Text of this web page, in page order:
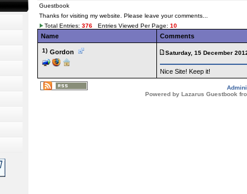
Guestbook
Thanks for visiting my website. Please leave your comments...
Total Entries: 376 Entries Viewed Per Page: 10
Name Comments
1) Gordon Saturday, 15 December
Nice Site! Keep it!
Powered by Lazarus Guestbook